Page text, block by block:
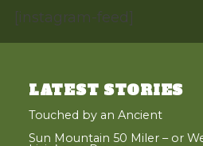
[instagram-feed]
LATEST STORIES
Touched by an Ancient
Sun Mountain 50 Miler – or